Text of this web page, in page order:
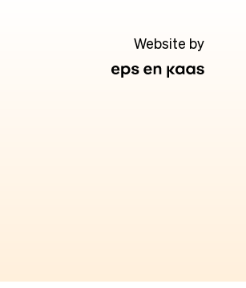
Website by